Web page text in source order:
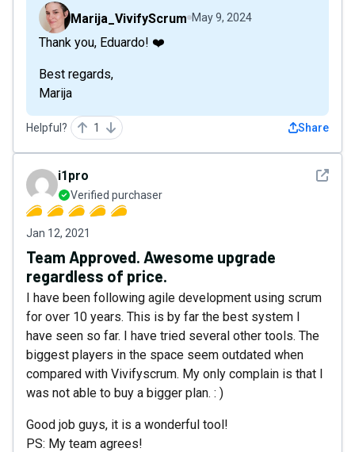
Marija_VivifyScrum May 9, 2024
Thank you, Eduardo! ❤️
Best regards,
Marija
Helpful? 1 Share
See
i1pro
Verified purchaser
Jan 12, 2021
Team Approved. Awesome upgrade
regardless of price.
I have been following agile development using scrum
for over 10 years. This is by far the best system I
have seen so far. I have tried several other tools. The
biggest players in the space seem outdated when
compared with Vivifyscrum. My only complain is that I
was not able to buy a bigger plan. : )
Good job guys, it is a wonderful tool!
PS: My team agrees!